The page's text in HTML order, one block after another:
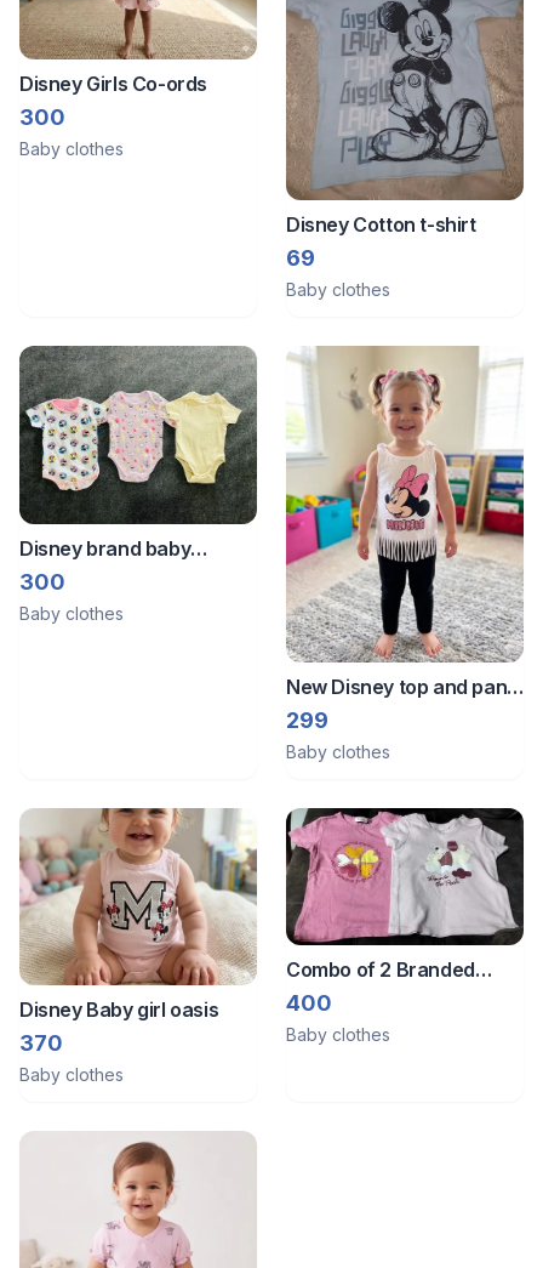
Disney Girls Co-ords
300
Baby clothes
Disney Cotton t-shirt
69
Baby clothes
Disney brand baby
rompers 0 to 3month size
300
Baby clothes
New Disney top and pant
set
299
Baby clothes
Disney Baby girl oasis
370
Baby clothes
Combo of 2 Branded
tshirts from Germany.
Brands are Disney and
400
Baby clothes